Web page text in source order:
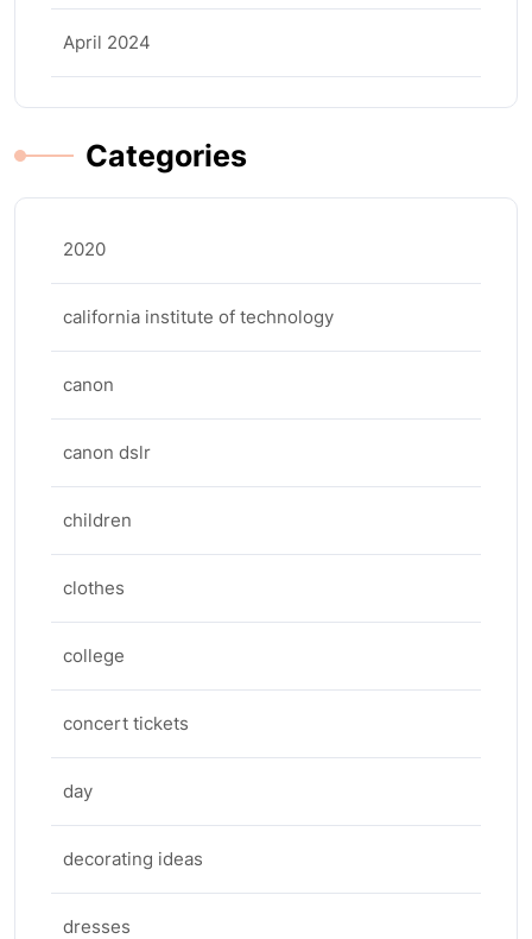
April 2024
Categories
2020
california institute of technology
canon
canon dslr
children
clothes
college
concert tickets
day
decorating ideas
dresses